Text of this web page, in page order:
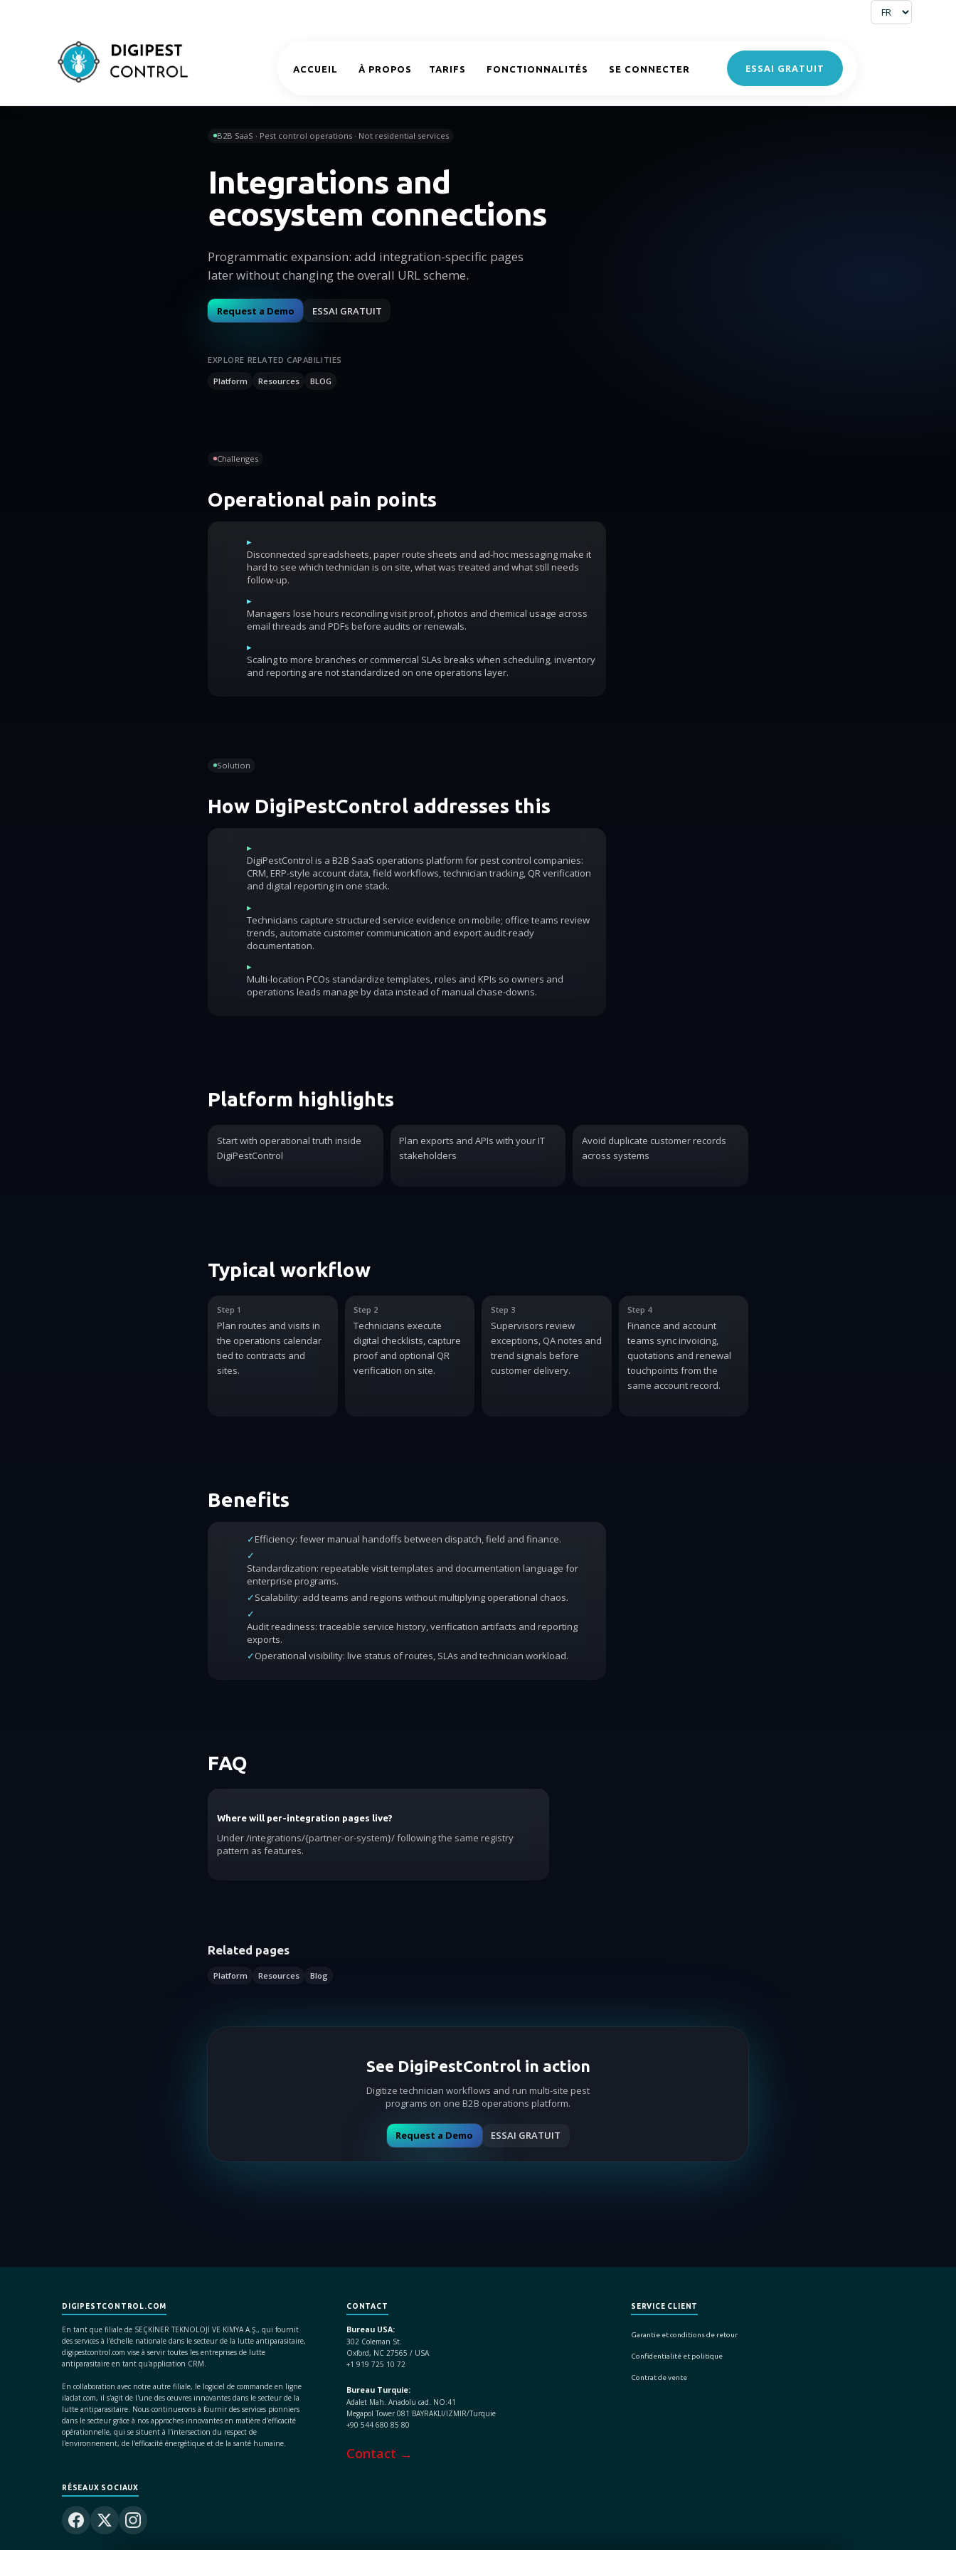
ACCUEIL À PROPOS TARIFS FONCTIONNALITÉS SE CONNECTER ESSAI GRATUIT
B2B SaaS · Pest control operations · Not residential services
Integrations and
ecosystem connections
Programmatic expansion: add integration-specific pages
later without changing the overall URL scheme.
Request a Demo ESSAI GRATUIT
EXPLORE RELATED CAPABILITIES
Platform
Resources BLOG
Challenges
Operational pain points
▸
Disconnected spreadsheets, paper route sheets and ad-hoc messaging make it
hard to see which technician is on site, what was treated and what still needs
follow-up.
▸
Managers lose hours reconciling visit proof, photos and chemical usage across
email threads and PDFs before audits or renewals.
▸
Scaling to more branches or commercial SLAs breaks when scheduling, inventory
and reporting are not standardized on one operations layer.
Solution
How DigiPestControl addresses this
▸
DigiPestControl is a B2B SaaS operations platform for pest control companies:
CRM, ERP-style account data, field workflows, technician tracking, QR verification
and digital reporting in one stack.
▸
Technicians capture structured service evidence on mobile; office teams review
trends, automate customer communication and export audit-ready
documentation.
▸
Multi-location PCOs standardize templates, roles and KPIs so owners and
operations leads manage by data instead of manual chase-downs.
Platform highlights
Start with operational truth inside
DigiPestControl
Plan exports and APIs with your IT
stakeholders
Avoid duplicate customer records
across systems
Typical workflow
Step 1
Plan routes and visits in
the operations calendar
tied to contracts and
sites.
Step 2
Technicians execute
digital checklists, capture
proof and optional QR
verification on site.
Step 3
Supervisors review
exceptions, QA notes and
trend signals before
customer delivery.
Step 4
Finance and account
teams sync invoicing,
quotations and renewal
touchpoints from the
same account record.
Benefits
✓Efficiency: fewer manual handoffs between dispatch, field and finance.
✓
Standardization: repeatable visit templates and documentation language for
enterprise programs.
✓Scalability: add teams and regions without multiplying operational chaos.
✓
Audit readiness: traceable service history, verification artifacts and reporting
exports.
✓Operational visibility: live status of routes, SLAs and technician workload.
FAQ
Where will per-integration pages live?
Under /integrations/{partner-or-system}/ following the same registry
pattern as features.
Related pages
Platform Resources Blog
See DigiPestControl in action
Digitize technician workflows and run multi-site pest
programs on one B2B operations platform.
Request a Demo ESSAI GRATUIT
DIGIPESTCONTROL.COM
En tant que filiale de SEÇKİNER TEKNOLOJİ VE KİMYA A.Ş., qui fournit
des services à l'échelle nationale dans le secteur de la lutte antiparasitaire,
digipestcontrol.com vise à servir toutes les entreprises de lutte
antiparasitaire en tant qu'application CRM.
En collaboration avec notre autre filiale, le logiciel de commande en ligne
ilaclat.com, il s'agit de l'une des œuvres innovantes dans le secteur de la
lutte antiparasitaire. Nous continuerons à fournir des services pionniers
dans le secteur grâce à nos approches innovantes en matière d'efficacité
opérationnelle, qui se situent à l'intersection du respect de
l'environnement, de l'efficacité énergétique et de la santé humaine.
CONTACT
Bureau USA:
302 Coleman St.
Oxford, NC 27565 / USA
+1 919 725 10 72
Bureau Turquie:
Adalet Mah. Anadolu cad. NO:41
Megapol Tower 081 BAYRAKLI/IZMIR/Turquie
+90 544 680 85 80
Contact →
SERVICE CLIENT
Garantie et conditions de retour
Confidentialité et politique
Contrat de vente
RÉSEAUX SOCIAUX